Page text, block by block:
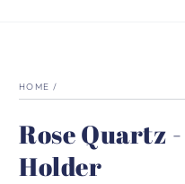
HOME /
Rose Quartz
Holder